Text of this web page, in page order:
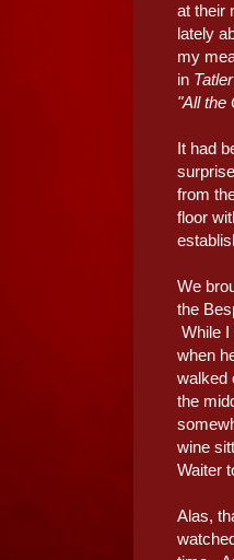
at their
lately
my
in Tatler
"All the
It had
from
floor
We
the
While I
when
walked
the
wine
Waiter
Alas,